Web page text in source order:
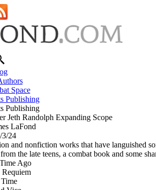
Space
Publishing
Publishing
Jeth Randolph Expanding Scope
LaFond
24
and nonfiction works that have languished
the late teens, a combat book and some
Ago